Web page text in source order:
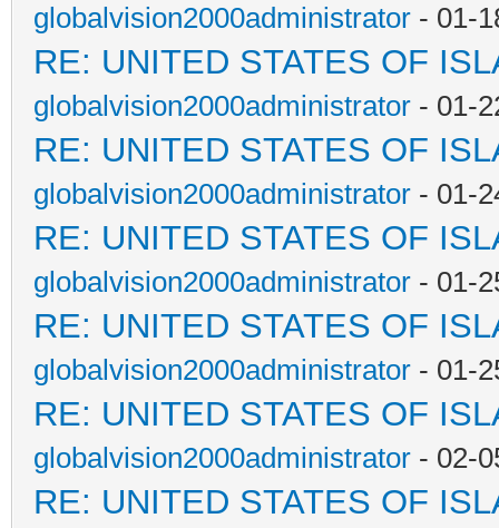
globalvision2000administrator - 01-
RE: UNITED STATES OF
globalvision2000administrator - 01-
RE: UNITED STATES OF
globalvision2000administrator - 01-
RE: UNITED STATES OF
globalvision2000administrator - 01-
RE: UNITED STATES OF
globalvision2000administrator - 01-
RE: UNITED STATES OF
globalvision2000administrator - 02-
RE: UNITED STATES OF